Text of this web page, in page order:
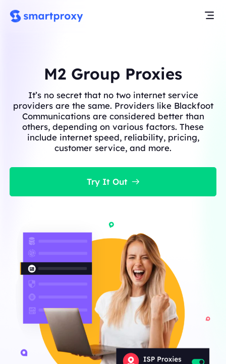
M2 Group Proxies
It’s no secret that no two internet service
providers are the same. Providers like Blackfoot
Communications are considered better than
others, depending on various factors. These
include internet speed, reliability, pricing,
customer service, and more.
Try It Out